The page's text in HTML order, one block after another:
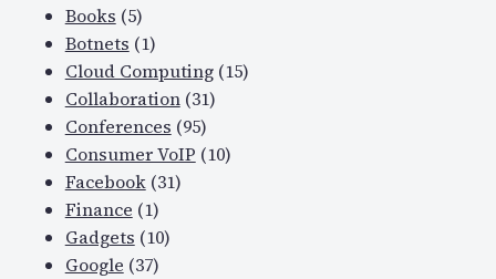
Books (5)
Botnets (1)
Cloud Computing(15)
Collaboration(31)
Conferences (95)
Consumer VoIP (10)
Facebook(31)
Finance (1)
Gadgets (10)
Google (37)